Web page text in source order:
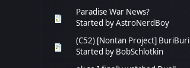
Paradise War News?
Started byAstroNerdBoy
(C52) [Nontan Project] BuriBuri
Started by BobSchlotkin